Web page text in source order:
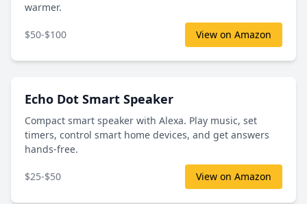
warmer.
$50-$100 View on Amazon
Echo Dot Smart Speaker
Compact smart speaker with Alexa. Play music, set
timers, control smart home devices, and get answers
hands-free.
$25-$50 View on Amazon